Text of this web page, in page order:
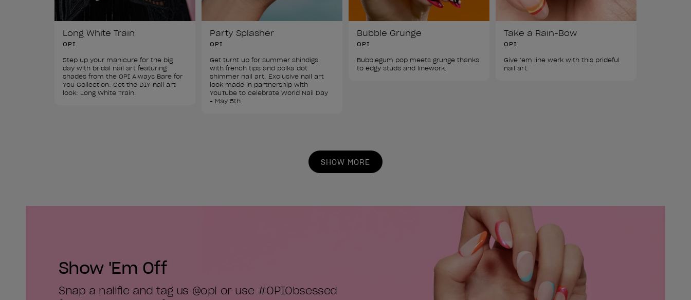
Long White Train
OPI
Step up your manicure for the big
day with bridal nail art featuring
shades from the OPI Always Bare for
You Collection. Get the DIY nail art
look: Long White Train.
Party Splasher
OPI
Get turnt up for summer shindigs
with french tips and polka dot
shimmer nail art. Exclusive nail art
look made in partnership with
YouTube to celebrate World Nail Day
- May 5th.
Bubble Grunge
OPI
Bubblegum pop meets grunge thanks
to edgy studs and linework.
Take a Rain-Bow
OPI
Give ‘em line werk with this prideful
nail art.
SHOW MORE
Show 'Em Off
Snap a nailfie and tag us @opi or use #OPIObsessed